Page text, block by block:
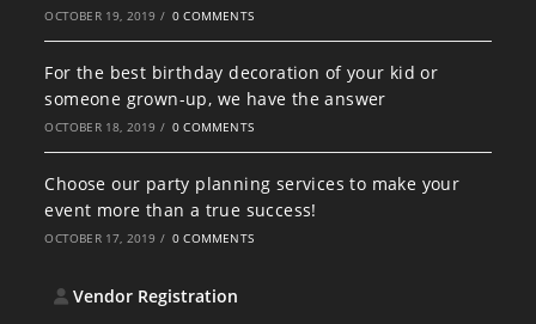
OCTOBER 19, 2019 / 0 COMMENTS
For the best birthday decoration of your kid or
someone grown-up, we have the answer
OCTOBER 18, 2019 / 0 COMMENTS
Choose our party planning services to make your
event more than a true success!
OCTOBER 17, 2019 / 0 COMMENTS
Vendor Registration